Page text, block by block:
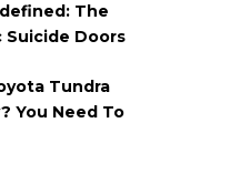
The
Suicide Doors
Tundra
You Need To